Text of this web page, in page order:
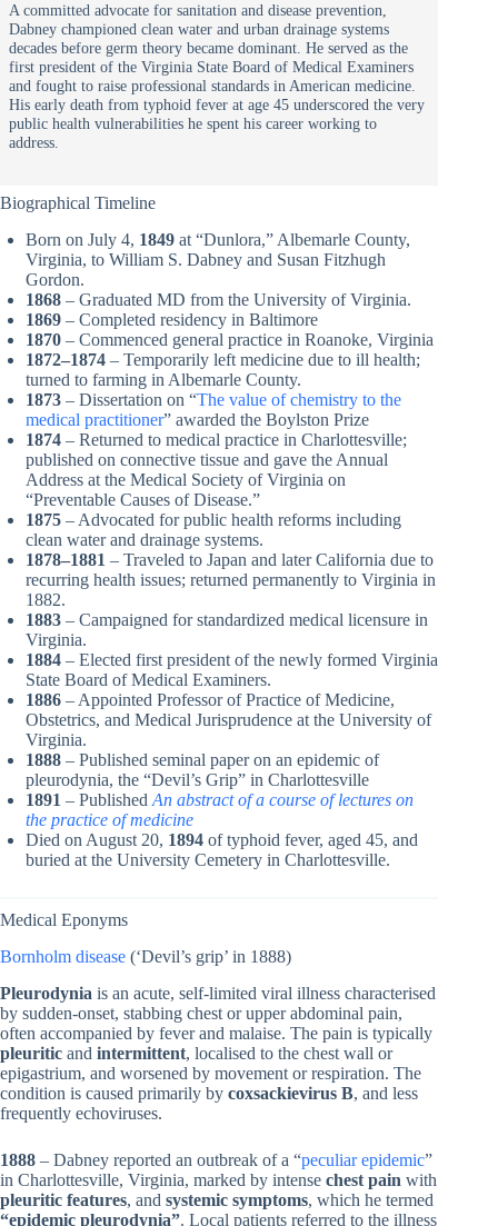
A committed advocate for sanitation and disease prevention,
Dabney championed clean water and urban drainage systems
decades before germ theory became dominant. He served as the
first president of the Virginia State Board of Medical Examiners
and fought to raise professional standards in American medicine.
His early death from typhoid fever at age 45 underscored the very
public health vulnerabilities he spent his career working to
address.
Biographical Timeline
Born on July 4, 1849 at “Dunlora,” Albemarle County,
Virginia, to William S. Dabney and Susan Fitzhugh
Gordon.
1868 – Graduated MD from the University of Virginia.
1869 – Completed residency in Baltimore
1870 – Commenced general practice in Roanoke, Virginia
1872–1874 – Temporarily left medicine due to ill health;
turned to farming in Albemarle County.
1873 – Dissertation on “The value of chemistry to the
medical practitioner” awarded the Boylston Prize
1874 – Returned to medical practice in Charlottesville;
published on connective tissue and gave the Annual
Address at the Medical Society of Virginia on
“Preventable Causes of Disease.”
1875 – Advocated for public health reforms including
clean water and drainage systems.
1878–1881 – Traveled to Japan and later California due to
recurring health issues; returned permanently to Virginia in
1882.
1883 – Campaigned for standardized medical licensure in
Virginia.
1884 – Elected first president of the newly formed Virginia
State Board of Medical Examiners.
1886 – Appointed Professor of Practice of Medicine,
Obstetrics, and Medical Jurisprudence at the University of
Virginia.
1888 – Published seminal paper on an epidemic of
pleurodynia, the “Devil’s Grip” in Charlottesville
1891 – Published An abstract of a course of lectures on
the practice of medicine
Died on August 20, 1894 of typhoid fever, aged 45, and
buried at the University Cemetery in Charlottesville.
Medical Eponyms
Bornholm disease (‘Devil’s grip’ in 1888)
Pleurodynia is an acute, self-limited viral illness characterised
by sudden-onset, stabbing chest or upper abdominal pain,
often accompanied by fever and malaise. The pain is typically
pleuritic and intermittent, localised to the chest wall or
epigastrium, and worsened by movement or respiration. The
condition is caused primarily by coxsackievirus B, and less
frequently echoviruses.
1888 – Dabney reported an outbreak of a “peculiar epidemic”
in Charlottesville, Virginia, marked by intense chest pain with
pleuritic features, and systemic symptoms, which he termed
“epidemic pleurodynia”. Local patients referred to the illness